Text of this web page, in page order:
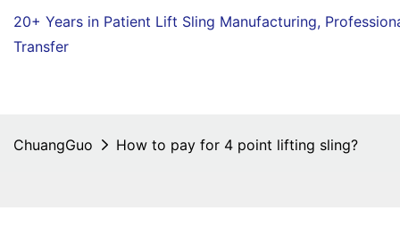
20+ Years in Patient Lift Sling Manufacturing,
Transfer
ChuangGuo How to pay for 4 point lifting sling?